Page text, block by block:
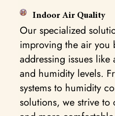
Indoor Air Quality
Our specialized
improving the air you
addressing issues
and humidity levels.
systems to humidity
solutions, we strive to